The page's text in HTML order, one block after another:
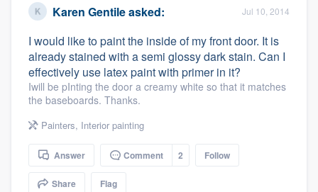
Karen Gentileasked: Jul 10, 2014
I would like to paint the inside of my front door. It is
already stained with a semi glossy dark stain. Can I
effectively use latex paint with primer in it?
Iwill be pInting the door a creamy white so that it matches
the baseboards. Thanks.
Painters, Interior painting
Answer Comment 2 Follow
Share Flag
Welcome to our
community of quality